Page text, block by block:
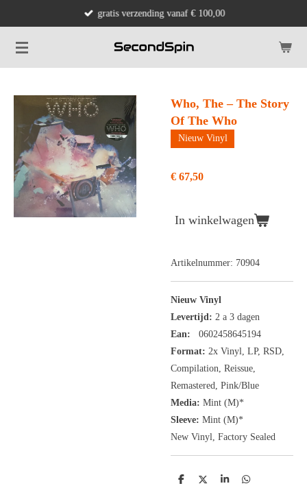
naar
de
gratis verzending vanaf € 100,00
Who, The – The Story
Of The Who
Nieuw Vinyl
€ 67,50
In winkelwagen
Artikelnummer: 70904
Nieuw Vinyl
Levertijd: 2 a 3 dagen
Ean:
0602458645194
Format: 2x Vinyl, LP, RSD,
Compilation, Reissue,
Remastered, Pink/Blue
Media: Mint (M)*
Sleeve: Mint (M)*
New Vinyl, Factory Sealed
D
D
S
D